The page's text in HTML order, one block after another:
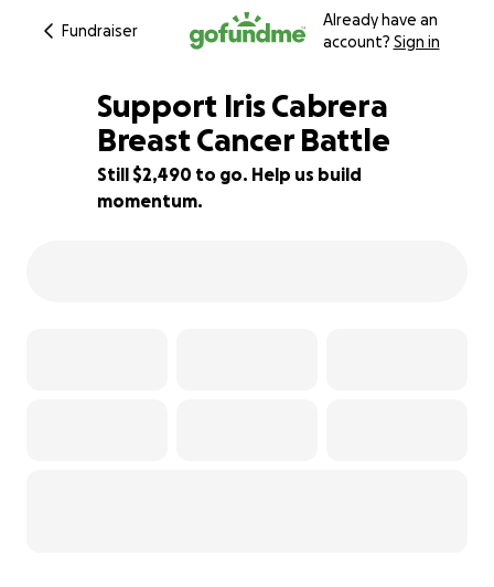
Fundraiser
Already have an
account? Sign in
38% complete
Support Iris Cabrera
Breast Cancer Battle
Still $2,490 to go. Help us build
momentum.